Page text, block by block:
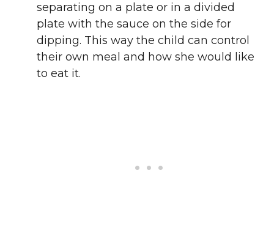
separating on a plate or in a divided
plate with the sauce on the side for
dipping. This way the child can control
their own meal and how she would like
to eat it.